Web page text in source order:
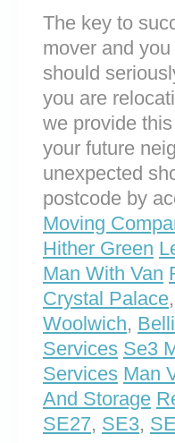
The key to
mover and
should
you are
we provide
your future
unexpected
postcode by
Moving
Hither Green
Man With Van
Crystal Palace,
Woolwich,
Services Se3
Services Man
And Storage
SE27, SE3,